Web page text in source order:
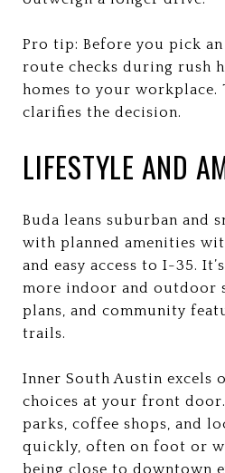
Pro tip: Before you pick
route checks during rush
homes to your workplace.
clarifies the decision.
LIFESTYLE AND
Buda leans suburban and
with planned amenities
and easy access to I-35.
more indoor and outdoor
plans, and community
trails.
Inner South Austin excels
choices at your front door.
parks, coffee shops, and
quickly, often on foot or
being close to downtown